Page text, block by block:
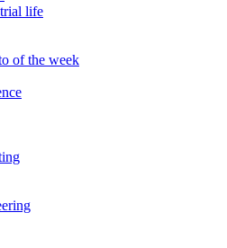
life
of the week